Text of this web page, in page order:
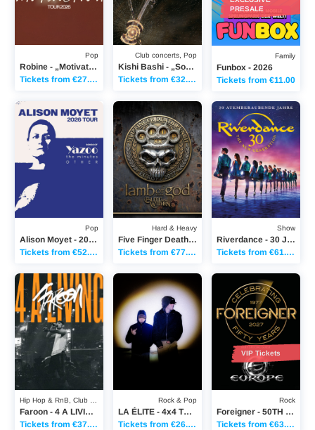
Pop
Robine - „Motivation“ Tour 2026
Tickets from €27.15
Club concerts, Pop
Kishi Bashi - „Sonderlust Solo“ 10th Anniversary tour
Tickets from €32.90
Family
Funbox - 2026
Tickets from €11.00
PRESALE
Pop
Alison Moyet - 2026 Tour – Songs of Yazoo, the minutes & Other
Tickets from €52.25
Alison Moyet - 2026 Tour – Songs of Yazoo, the minutes & Other
Hard & Heavy
Five Finger Death Punch - 20th Anniversary World Tour
Tickets from €77.25
Five Finger Death Punch - 20th Anniversary
Show
Riverdance - 30 Jahre RIVERDANCE
Tickets from €61.90
Riverdance - 30 Jahre
Faroon - 4 A LIVING TOUR 2026
Tickets from €37.70
Faroon - 4 A LIVING TOUR 2026
Rock & Pop
LA ÉLITE - 4x4 TOUR
Tickets from €26.00
LA ÉLITE - 4x4 TOUR
Rock
Foreigner - 50TH ANNIVERSARY TOUR
Tickets from €63.90
VIP Tickets
Foreigner - 50TH